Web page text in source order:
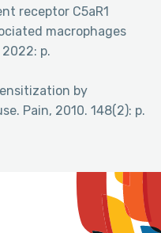
receptor C5aR1
macrophages
p.
by
Pain, 2010. 148(2): p.